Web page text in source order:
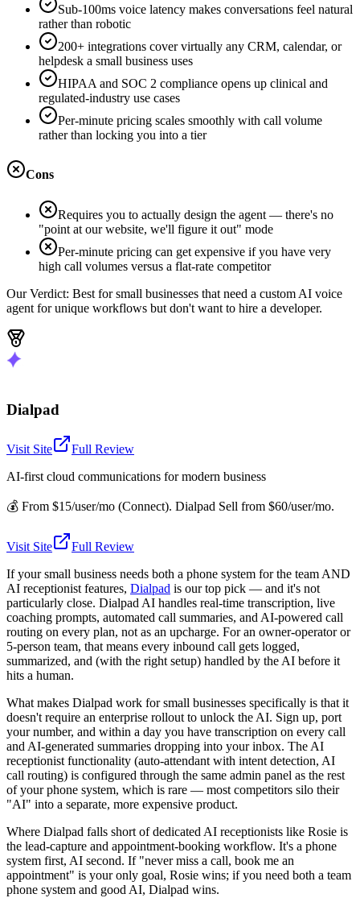
Sub-100ms voice latency makes conversations feel natural
rather than robotic
200+ integrations cover virtually any CRM, calendar, or
helpdesk a small business uses
HIPAA and SOC 2 compliance opens up clinical and
regulated-industry use cases
Per-minute pricing scales smoothly with call volume
rather than locking you into a tier
Cons
Requires you to actually design the agent — there's no
"point at our website, we'll figure it out" mode
Per-minute pricing can get expensive if you have very
high call volumes versus a flat-rate competitor
Our Verdict: Best for small businesses that need a custom AI voice
agent for unique workflows but don't want to hire a developer.
Dialpad
Visit Site
Full Review
AI-first cloud communications for modern business
💰 From $15/user/mo (Connect). Dialpad Sell from $60/user/mo.
Visit Site
Full Review
If your small business needs both a phone system for the team AND
AI receptionist features, Dialpad is our top pick — and it's not
particularly close. Dialpad AI handles real-time transcription, live
coaching prompts, automated call summaries, and AI-powered call
routing on every plan, not as an upcharge. For an owner-operator or
5-person team, that means every inbound call gets logged,
summarized, and (with the right setup) handled by the AI before it
hits a human.
What makes Dialpad work for small businesses specifically is that it
doesn't require an enterprise rollout to unlock the AI. Sign up, port
your number, and within a day you have transcription on every call
and AI-generated summaries dropping into your inbox. The AI
receptionist functionality (auto-attendant with intent detection, AI
call routing) is configured through the same admin panel as the rest
of your phone system, which is rare — most competitors silo their
"AI" into a separate, more expensive product.
Where Dialpad falls short of dedicated AI receptionists like Rosie is
the lead-capture and appointment-booking workflow. It's a phone
system first, AI second. If "never miss a call, book me an
appointment" is your only goal, Rosie wins; if you need both a team
phone system and good AI, Dialpad wins.